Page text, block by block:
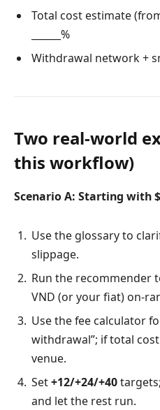
Total cost estimate
______%
Withdrawal network +
Two real-world
this workflow)
Scenario A: Starting with
Use the glossary to
slippage.
Run the recommender
VND (or your fiat) on-
Use the fee calculator
withdrawal”; if total
venue.
Set+12/+24/+40
and let the rest run.